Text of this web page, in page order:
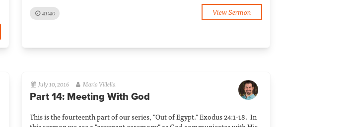
41:40 View Sermon
July 10, 2016 Mario Villella
Part 14: Meeting With God
This is the fourteenth part of our series, "Out of Egypt." Exodus 24:1-18. In